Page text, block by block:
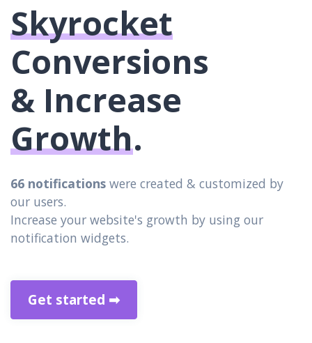
Skyrocket
Conversions
& Increase
Growth.
66 notifications were created & customized by
our users.
Increase your website's growth by using our
notification widgets.
Get started ➡